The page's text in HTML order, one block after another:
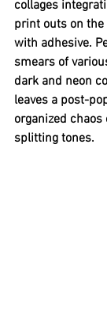
collages
print outs on the
with adhesive.
smears of
dark and neon
leaves a post-
organized
splitting tones.